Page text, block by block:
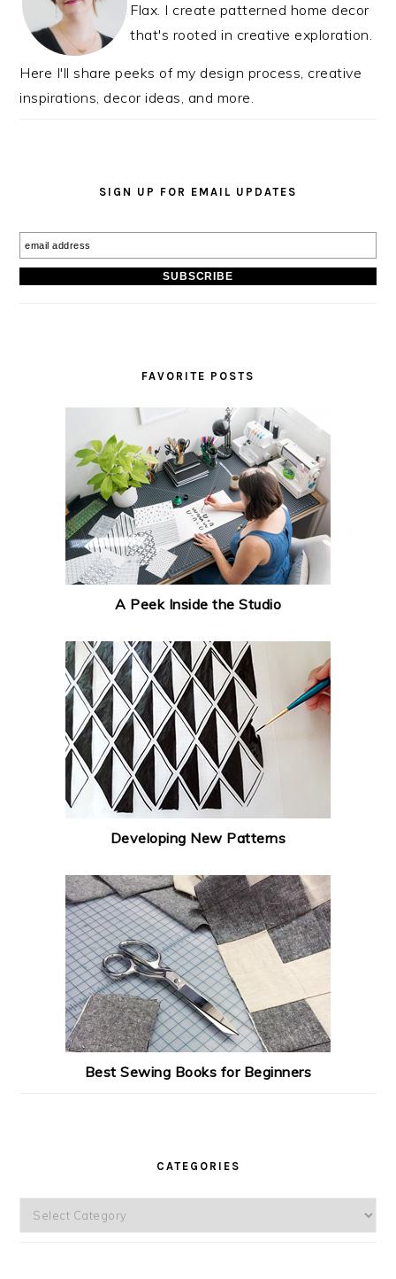
Flax. I create patterned home decor
that's rooted in creative exploration.
Here I'll share peeks of my design process, creative
inspirations, decor ideas, and more.
SIGN UP FOR EMAIL UPDATES
FAVORITE POSTS
A Peek Inside the Studio
Developing New Patterns
Best Sewing Books for Beginners
CATEGORIES
Categories